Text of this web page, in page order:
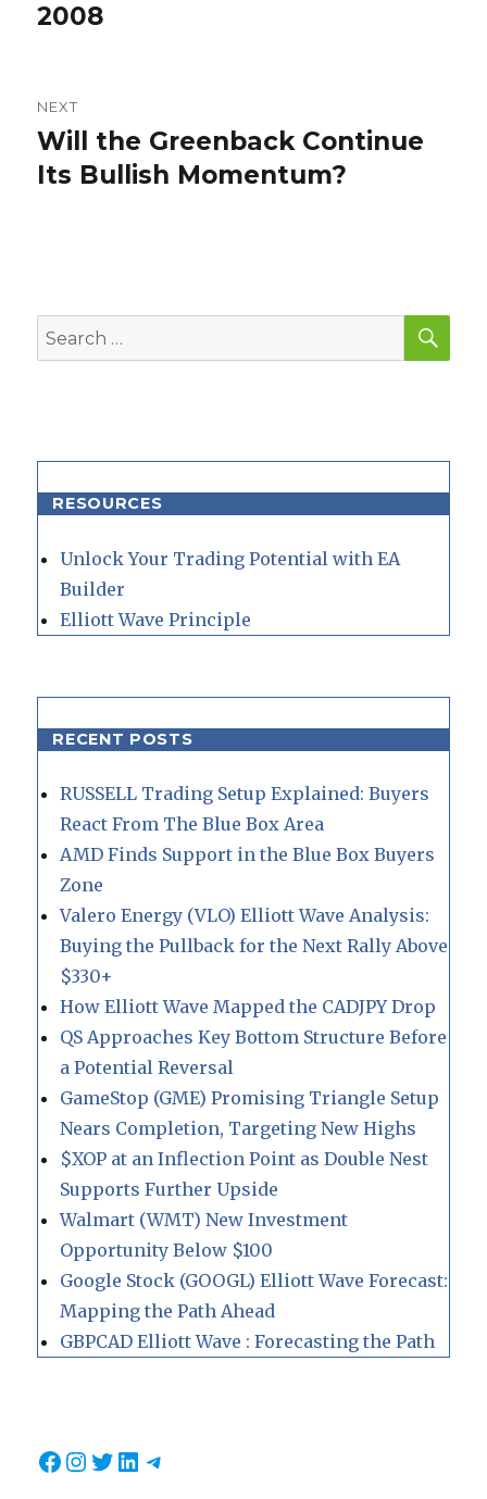
post:
2008
NEXT
Next
post:
Will the Greenback Continue
Its Bullish Momentum?
Search
for:
RESOURCES
Unlock Your Trading Potential with EA
Builder
Elliott Wave Principle
RECENT POSTS
RUSSELL Trading Setup Explained: Buyers
React From The Blue Box Area
AMD Finds Support in the Blue Box Buyers
Zone
Valero Energy (VLO) Elliott Wave Analysis:
Buying the Pullback for the Next Rally Above
$330+
How Elliott Wave Mapped the CADJPY Drop
QS Approaches Key Bottom Structure Before
a Potential Reversal
GameStop (GME) Promising Triangle Setup
Nears Completion, Targeting New Highs
$XOP at an Inflection Point as Double Nest
Supports Further Upside
Walmart (WMT) New Investment
Opportunity Below $100
Google Stock (GOOGL) Elliott Wave Forecast:
Mapping the Path Ahead
GBPCAD Elliott Wave : Forecasting the Path
Facebook
Instagram
Twitter
LinkedIn
Telegram